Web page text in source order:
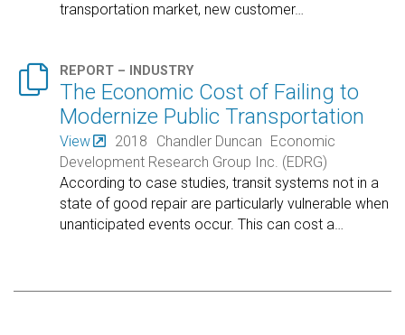
transportation market, new customer…
 REPORT – INDUSTRY
The Economic Cost of Failing to
Modernize Public Transportation
View 2018 Chandler Duncan Economic
Development Research Group Inc. (EDRG)
According to case studies, transit systems not in a
state of good repair are particularly vulnerable when
unanticipated events occur. This can cost a…